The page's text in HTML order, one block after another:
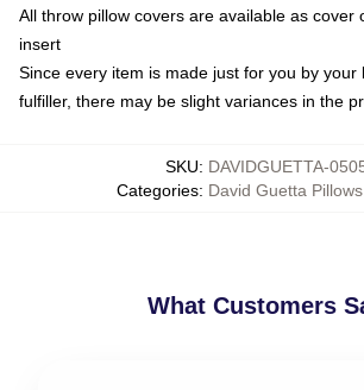
All throw pillow covers are available as cover
insert
Since every item is made just for you by your
fulfiller, there may be slight variances in the
SKU: DAVIDGUETTA-
Categories: David Guetta
What Customers